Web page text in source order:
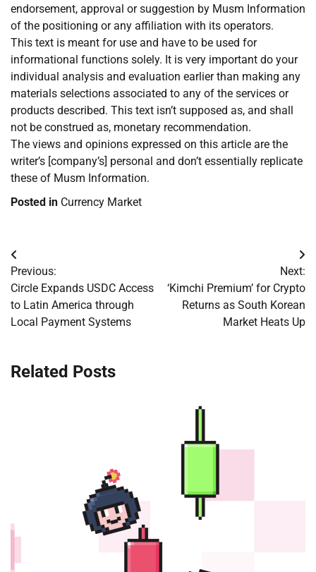
endorsement, approval or suggestion by Musm Information
of the positioning or any affiliation with its operators.
This text is meant for use and have to be used for
informational functions solely. It is very important do your
individual analysis and evaluation earlier than making any
materials selections associated to any of the services or
products described. This text isn’t supposed as, and shall
not be construed as, monetary recommendation.
The views and opinions expressed on this article are the
writer’s [company’s] personal and don’t essentially replicate
these of Musm Information.
Posted in Currency Market
Post
navigation
Previous:
Circle Expands USDC Access
to Latin America through
Local Payment Systems
Next:
‘Kimchi Premium’ for Crypto
Returns as South Korean
Market Heats Up
Related Posts